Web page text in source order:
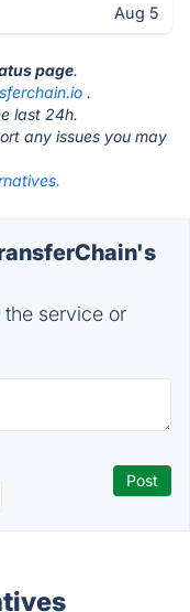
Aug 5
page.
.
last 24h.
any issues you may
service or